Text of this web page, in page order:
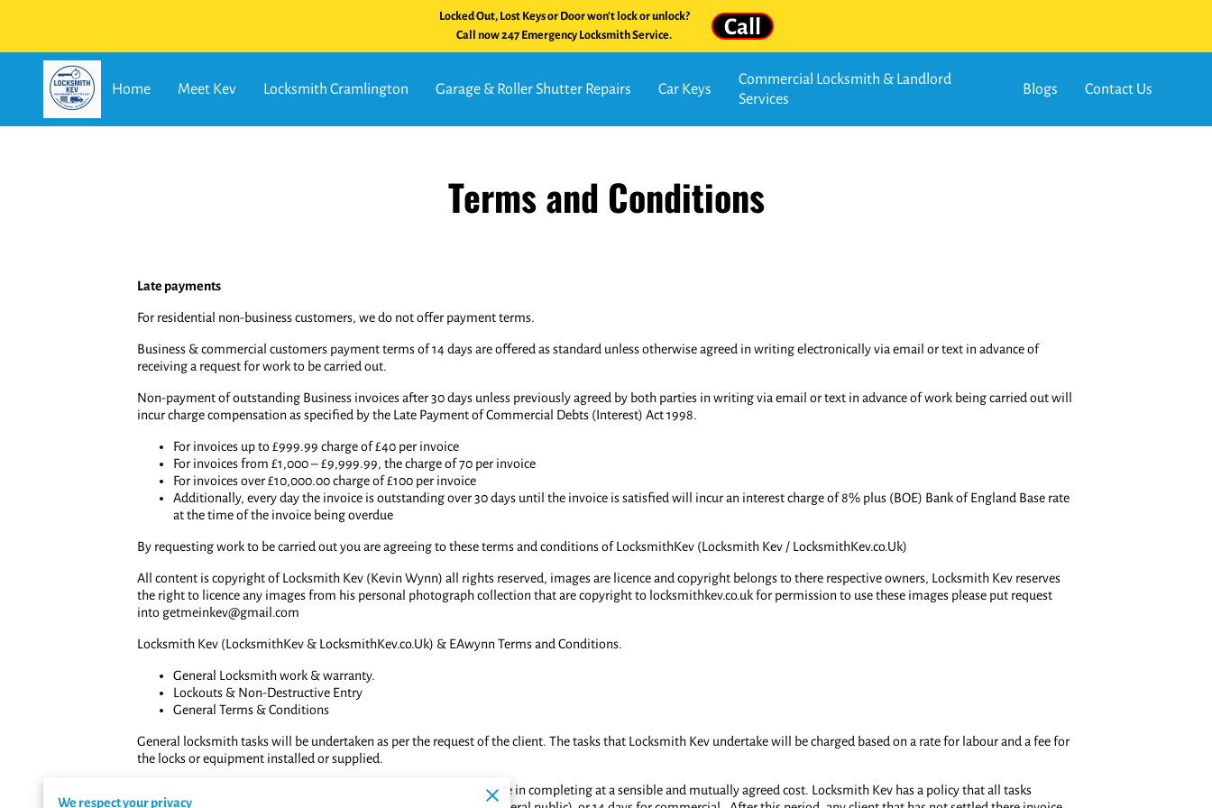
Locked Out, Lost Keys or Door won't lock or unlock?
Call now 247 Emergency Locksmith Service.
Call
Home Meet Kev Locksmith Cramlington Garage & Roller Shutter Repairs Car Keys
Commercial Locksmith & Landlord
Services
Blogs Contact Us
Terms and Conditions
Late payments
For residential non-business customers, we do not offer payment terms.
Business & commercial customers payment terms of 14 days are offered as standard unless otherwise agreed in writing electronically via email or text in advance of
receiving a request for work to be carried out.
Non-payment of outstanding Business invoices after 30 days unless previously agreed by both parties in writing via email or text in advance of work being carried out will
incur charge compensation as specified by the Late Payment of Commercial Debts (Interest) Act 1998.
For invoices up to £999.99 charge of £40 per invoice
For invoices from £1,000 – £9,999.99, the charge of 70 per invoice
For invoices over £10,000.00 charge of £100 per invoice
Additionally, every day the invoice is outstanding over 30 days until the invoice is satisfied will incur an interest charge of 8% plus (BOE) Bank of England Base rate
at the time of the invoice being overdue
By requesting work to be carried out you are agreeing to these terms and conditions of LocksmithKev (Locksmith Kev / LocksmithKev.co.Uk)
All content is copyright of Locksmith Kev (Kevin Wynn) all rights reserved, images are licence and copyright belongs to there respective owners, Locksmith Kev reserves
the right to licence any images from his personal photograph collection that are copyright to locksmithkev.co.uk for permission to use these images please put request
into getmeinkev@gmail.com
Locksmith Kev (LocksmithKev & LocksmithKev.co.Uk) & EAwynn Terms and Conditions.
General Locksmith work & warranty.
Lockouts & Non-Destructive Entry
General Terms & Conditions
General locksmith tasks will be undertaken as per the request of the client. The tasks that Locksmith Kev undertake will be charged based on a rate for labour and a fee for
the locks or equipment installed or supplied.
Locksmith Kev will undertake any task that he is trained and capable in completing at a sensible and mutually agreed cost. Locksmith Kev has a policy that all tasks
We respect your privacy